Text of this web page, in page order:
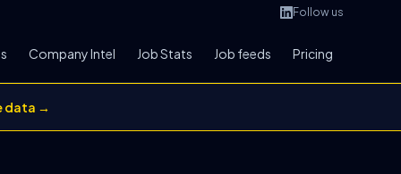
Follow us
Company Intel Job Stats Job feeds Pricing
data →